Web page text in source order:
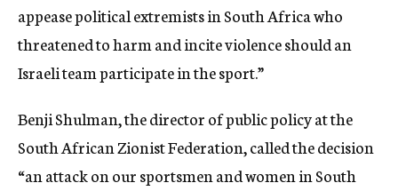
appease political extremists in South Africa who
threatened to harm and incite violence should an
Israeli team participate in the sport.”
Benji Shulman, the director of public policy at the
South African Zionist Federation, called the decision
“an attack on our sportsmen and women in South